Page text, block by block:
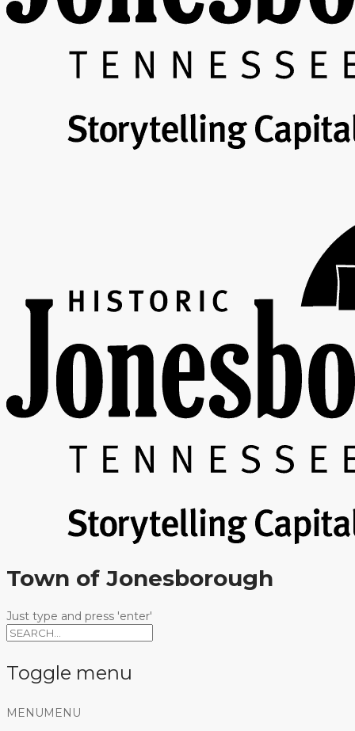
Town of Jonesborough
Just type and press 'enter'
Toggle menu
Skip
MENU MENU